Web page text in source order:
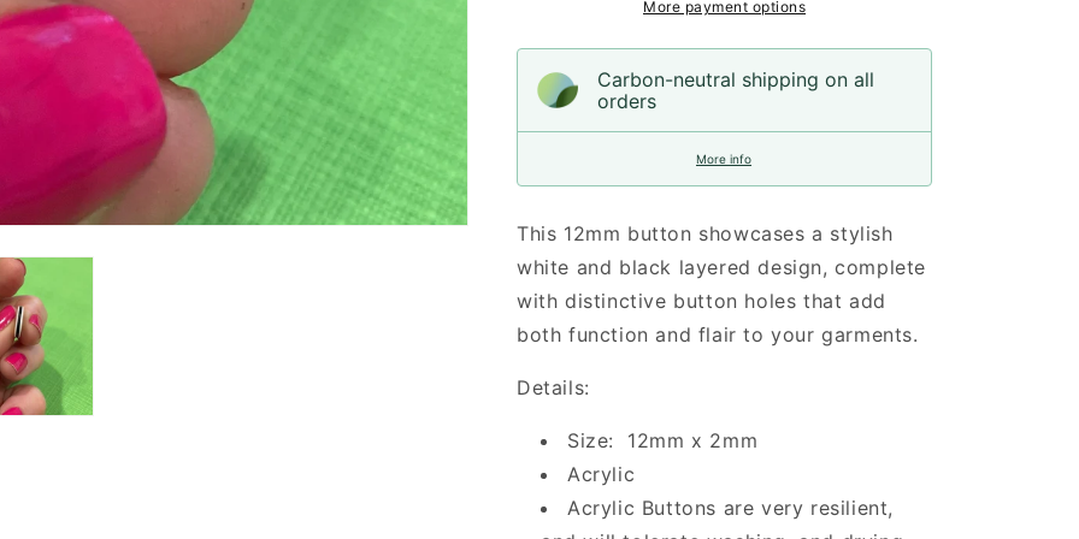
12mm
More payment options
Carbon-neutral shipping on all
orders
More info
This 12mm button showcases a stylish
white and black layered design, complete
with distinctive button holes that add
both function and flair to your garments.
Details:
Size: 12mm x 2mm
Acrylic
Acrylic Buttons are very resilient,